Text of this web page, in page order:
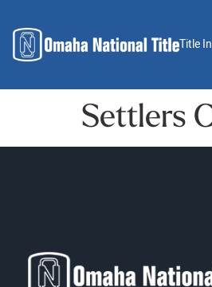
Title
Settlers